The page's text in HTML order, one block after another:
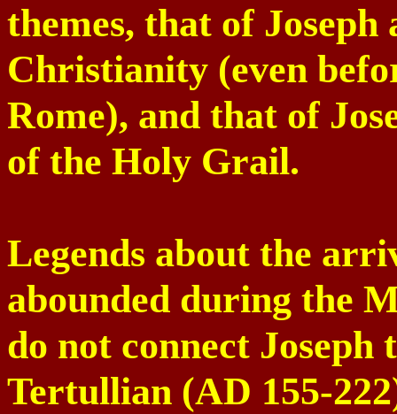
themes, that of
Christianity (even
Rome), and that of
of the Holy Grail.
Legends about the
abounded during the
do not connect
Tertullian (AD 155-